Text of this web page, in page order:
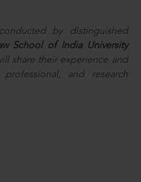
by distinguished
School of India University
share their experience and
and research